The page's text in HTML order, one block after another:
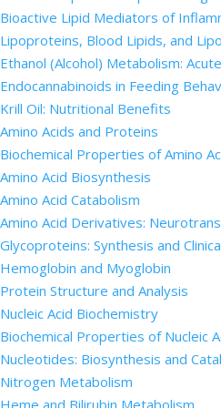
Bioactive Lipid Mediators of
Lipoproteins, Blood Lipids, and
Ethanol (Alcohol) Metabolism:
Endocannabinoids in Feeding
Krill Oil: Nutritional Benefits
Amino Acids and Proteins
Biochemical Properties of Amino
Amino Acid Biosynthesis
Amino Acid Catabolism
Amino Acid Derivatives:
Glycoproteins: Synthesis and
Hemoglobin and Myoglobin
Protein Structure and Analysis
Nucleic Acid Biochemistry
Biochemical Properties of Nucleic
Nucleotides: Biosynthesis and
Nitrogen Metabolism
Heme and Bilirubin Metabolism